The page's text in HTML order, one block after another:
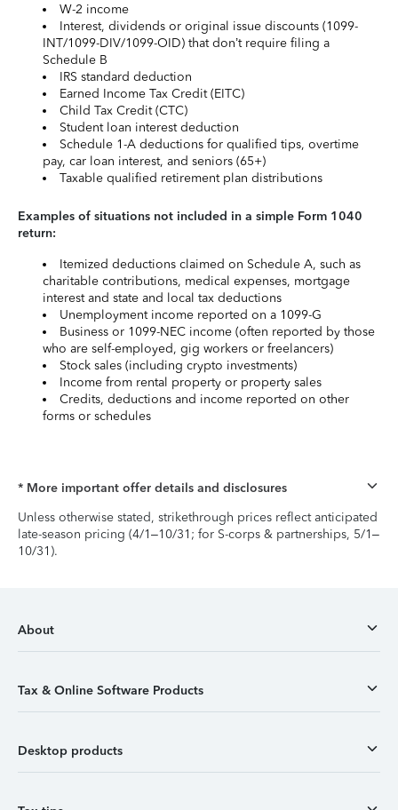
W-2 income
Interest, dividends or original issue discounts (1099-
INT/1099-DIV/1099-OID) that don’t require filing a
Schedule B
IRS standard deduction
Earned Income Tax Credit (EITC)
Child Tax Credit (CTC)
Student loan interest deduction
Schedule 1-A deductions for qualified tips, overtime
pay, car loan interest, and seniors (65+)
Taxable qualified retirement plan distributions
Examples of situations not included in a simple Form 1040
return:
Itemized deductions claimed on Schedule A, such as
charitable contributions, medical expenses, mortgage
interest and state and local tax deductions
Unemployment income reported on a 1099-G
Business or 1099-NEC income (often reported by those
who are self-employed, gig workers or freelancers)
Stock sales (including crypto investments)
Income from rental property or property sales
Credits, deductions and income reported on other
forms or schedules
* More important offer details and disclosures
Unless otherwise stated, strikethrough prices reflect anticipated
late-season pricing (4/1–10/31; for S-corps & partnerships, 5/1–
10/31).
About
Tax & Online Software Products
Desktop products